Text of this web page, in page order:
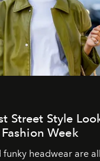
Street Style
Week
funky headwear are